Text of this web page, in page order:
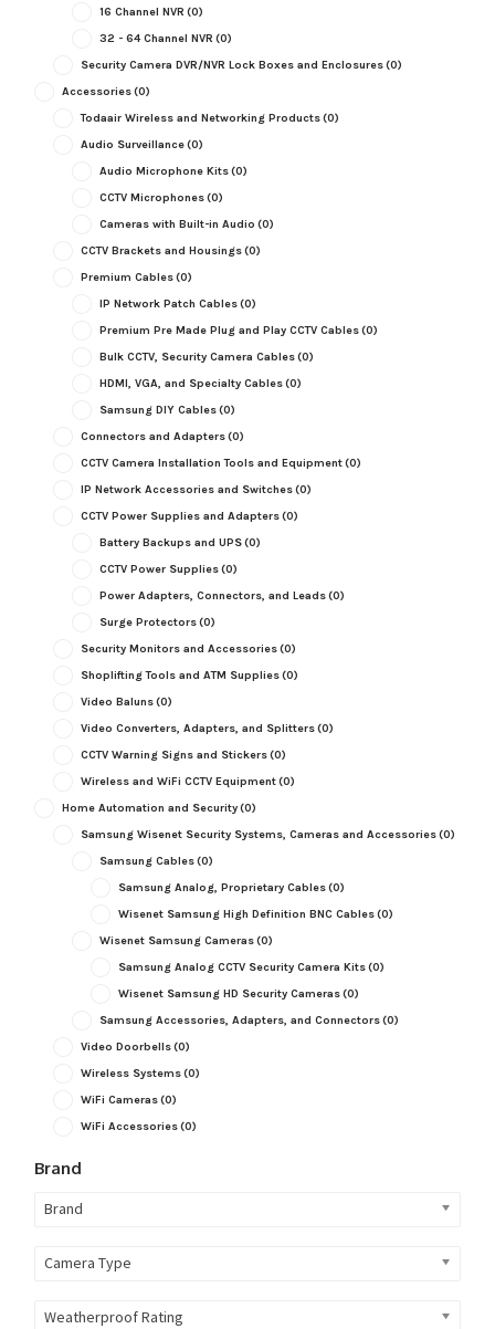
16 Channel NVR (0)
32 - 64 Channel NVR (0)
Security Camera DVR/NVR Lock Boxes and Enclosures(0)
Accessories(0)
Todaair Wireless and Networking Products(0)
Audio Surveillance(0)
Audio Microphone Kits(0)
CCTV Microphones(0)
Cameras with Built-in Audio (0)
CCTV Brackets and Housings(0)
Premium Cables(0)
IP Network Patch Cables(0)
Premium Pre Made Plug and Play CCTV Cables(0)
Bulk CCTV, Security Camera Cables(0)
HDMI, VGA, and Specialty Cables(0)
Samsung DIY Cables(0)
Connectors and Adapters(0)
CCTV Camera Installation Tools and Equipment(0)
IP Network Accessories and Switches(0)
CCTV Power Supplies and Adapters(0)
Battery Backups and UPS(0)
CCTV Power Supplies(0)
Power Adapters, Connectors, and Leads(0)
Surge Protectors(0)
Security Monitors and Accessories(0)
Shoplifting Tools and ATM Supplies(0)
Video Baluns(0)
Video Converters, Adapters, and Splitters(0)
CCTV Warning Signs and Stickers(0)
Wireless and WiFi CCTV Equipment(0)
Home Automation and Security(0)
Samsung Wisenet Security Systems, Cameras and Accessories(0)
Samsung Cables(0)
Samsung Analog, Proprietary Cables(0)
Wisenet Samsung High Definition BNC Cables(0)
Wisenet Samsung Cameras(0)
Samsung Analog CCTV Security Camera Kits(0)
Wisenet Samsung HD Security Cameras(0)
Samsung Accessories, Adapters, and Connectors(0)
Video Doorbells(0)
Wireless Systems(0)
WiFi Cameras(0)
WiFi Accessories(0)
Brand
Brand
Camera Type
Weatherproof Rating